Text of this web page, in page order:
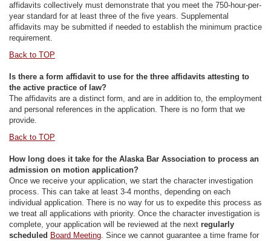
affidavits collectively must demonstrate that you meet the 750-hour-per-
year standard for at least three of the five years. Supplemental
affidavits may be submitted if needed to establish the minimum practice
requirement.
Back to TOP
Is there a form affidavit to use for the three affidavits attesting to
the active practice of law?
The affidavits are a distinct form, and are in addition to, the employment
and personal references in the application. There is no form that we
provide.
Back to TOP
How long does it take for the Alaska Bar Association to process an
admission on motion application?
Once we receive your application, we start the character investigation
process. This can take at least 3-4 months, depending on each
individual application. There is no way for us to expedite this process as
we treat all applications with priority. Once the character investigation is
complete, your application will be reviewed at the next regularly
scheduled Board Meeting. Since we cannot guarantee a time frame for